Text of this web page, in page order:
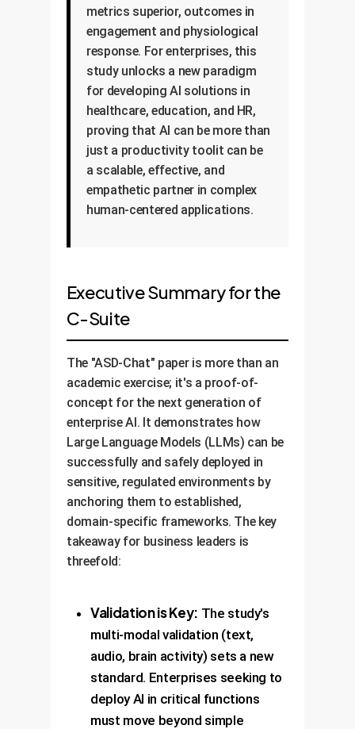
metrics superior, outcomes in
engagement and physiological
response. For enterprises, this
study unlocks a new paradigm
for developing AI solutions in
healthcare, education, and HR,
proving that AI can be more than
just a productivity toolit can be
a scalable, effective, and
empathetic partner in complex
human-centered applications.
Executive Summary for the
C-Suite
The "ASD-Chat" paper is more than an
academic exercise; it's a proof-of-
concept for the next generation of
enterprise AI. It demonstrates how
Large Language Models (LLMs) can be
successfully and safely deployed in
sensitive, regulated environments by
anchoring them to established,
domain-specific frameworks. The key
takeaway for business leaders is
threefold:
Validation is Key: The study's
multi-modal validation (text,
audio, brain activity) sets a new
standard. Enterprises seeking to
deploy AI in critical functions
must move beyond simple